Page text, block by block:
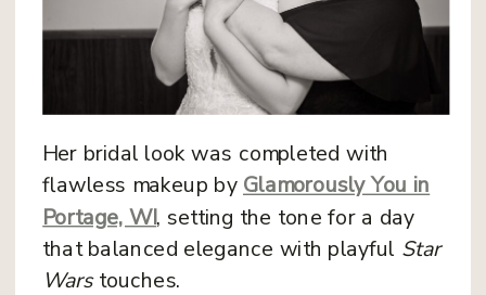
Her bridal look was completed with
flawless makeup byGlamorously You in
Portage, WI, setting the tone for a day
that balanced elegance with playful Star
Warstouches.